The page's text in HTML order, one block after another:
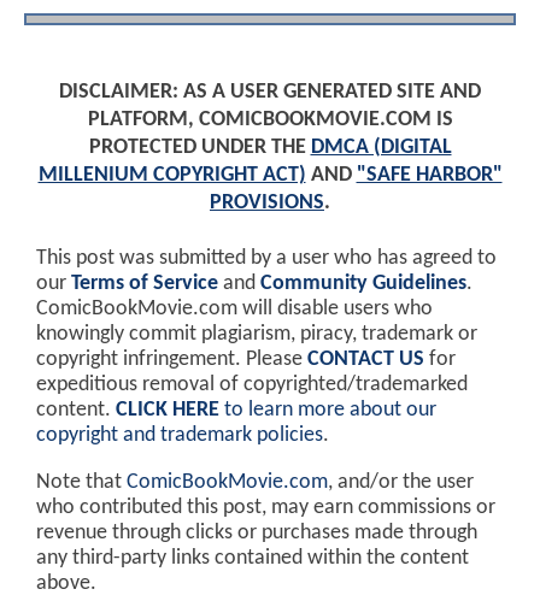
DISCLAIMER: AS A USER GENERATED SITE AND
PLATFORM, COMICBOOKMOVIE.COM IS
PROTECTED UNDER THE DMCA (DIGITAL
MILLENIUM COPYRIGHT ACT) AND "SAFE HARBOR"
PROVISIONS.
This post was submitted by a user who has agreed to
our Terms of Service and Community Guidelines.
ComicBookMovie.com will disable users who
knowingly commit plagiarism, piracy, trademark or
copyright infringement. Please CONTACT US for
expeditious removal of copyrighted/trademarked
content. CLICK HERE to learn more about our
copyright and trademark policies.
Note that ComicBookMovie.com, and/or the user
who contributed this post, may earn commissions or
revenue through clicks or purchases made through
any third-party links contained within the content
above.